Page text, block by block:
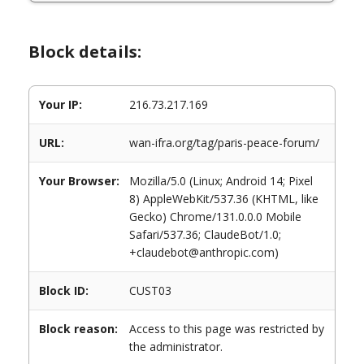
Block details:
Your IP: 216.73.217.169
URL: wan-ifra.org/tag/paris-peace-forum/
Your Browser:
Mozilla/5.0 (Linux; Android 14; Pixel
8) AppleWebKit/537.36 (KHTML, like
Gecko) Chrome/131.0.0.0 Mobile
Safari/537.36; ClaudeBot/1.0;
+claudebot@anthropic.com)
Block ID: CUST03
Block reason:
Access to this page was restricted by
the administrator.